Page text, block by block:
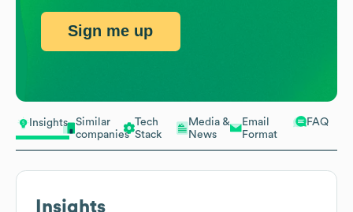
Insights
Similar
companies
Tech
Stack
Media &
News
Email
Format
FAQ
Insights
Sign me up